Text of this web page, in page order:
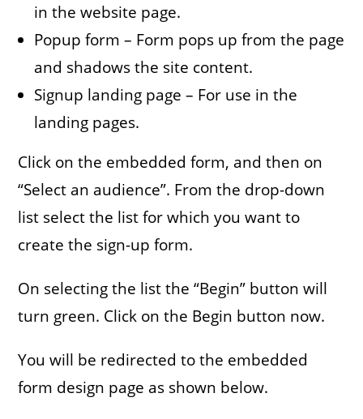
in the website page.
Popup form – Form pops up from the page
and shadows the site content.
Signup landing page – For use in the
landing pages.
Click on the embedded form, and then on
“Select an audience”. From the drop-down
list select the list for which you want to
create the sign-up form.
On selecting the list the “Begin” button will
turn green. Click on the Begin button now.
You will be redirected to the embedded
form design page as shown below.